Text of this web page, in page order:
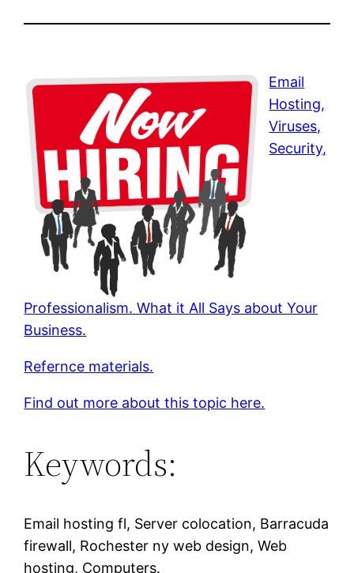
Email
Hosting,
Viruses,
Security,
Professionalism. What it All Says about Your
Business.
Refernce materials.
Find out more about this topic here.
Keywords:
Email hosting fl, Server colocation, Barracuda
firewall, Rochester ny web design, Web
hosting, Computers.